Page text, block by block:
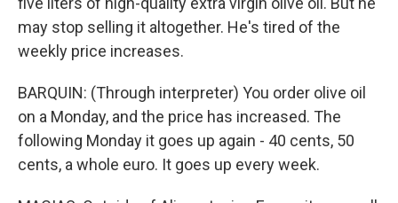
may stop selling it altogether. He's tired of the
weekly price increases.
BARQUIN: (Through interpreter) You order olive oil
on a Monday, and the price has increased. The
following Monday it goes up again - 40 cents, 50
cents, a whole euro. It goes up every week.